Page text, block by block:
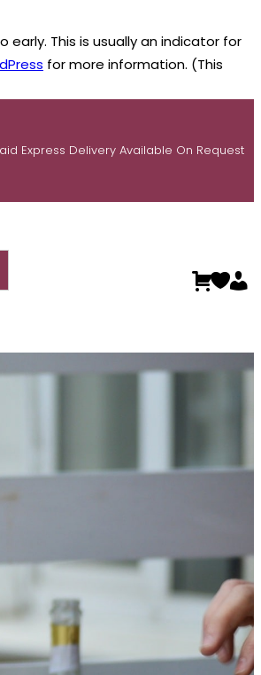
This is usually an indicator for
for more information. (This
Express Delivery Available On Request